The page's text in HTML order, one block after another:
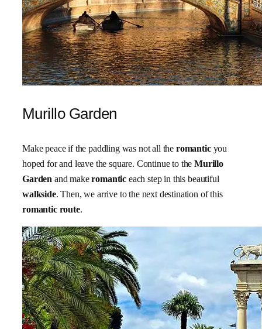
Murillo Garden
Make peace if the paddling was not all the romanticyou
hoped for and leave the square. Continue to theMurillo
Garden and makeromantic each step in this beautiful
walkside. Then, we arrive to the next destination of this
romantic route.